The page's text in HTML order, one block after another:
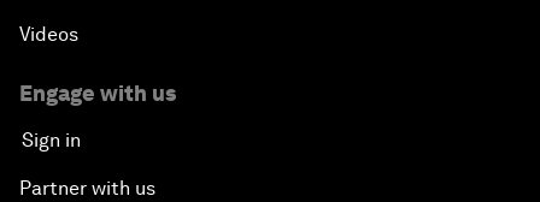
Videos
Engage with us
Sign in
Partner with us